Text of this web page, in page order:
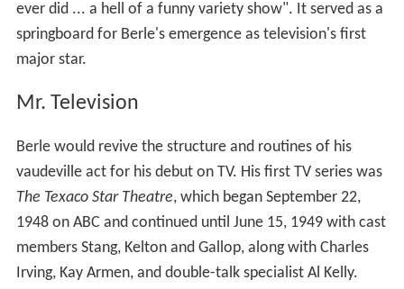
ever did ... a hell of a funny variety show". It served as a
springboard for Berle's emergence as television's first
major star.
Mr. Television
Berle would revive the structure and routines of his
vaudeville act for his debut on TV. His first TV series was
The Texaco Star Theatre, which began September 22,
1948 on ABC and continued until June 15, 1949 with cast
members Stang, Kelton and Gallop, along with Charles
Irving, Kay Armen, and double-talk specialist Al Kelly.